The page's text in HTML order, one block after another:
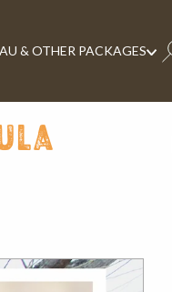
& OTHER PACKAGES